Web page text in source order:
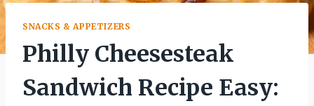
SNACKS & APPETIZERS
Philly Cheesesteak
Sandwich Recipe Easy: